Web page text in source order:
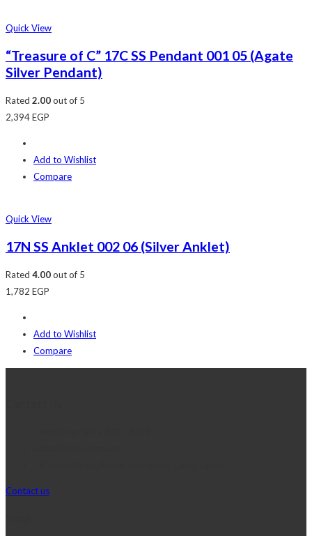
Quick View
“Treasure of C” 17C SS Pendant 001 05 (Agate
Silver Pendant)
Rated 2.00out of 5
2,394EGP
Add to Wishlist
Compare
Quick View
17N SS Anklet 002 06 (Silver Anklet)
Rated 4.00out of 5
1,782 EGP
Add to Wishlist
Compare
Contact us